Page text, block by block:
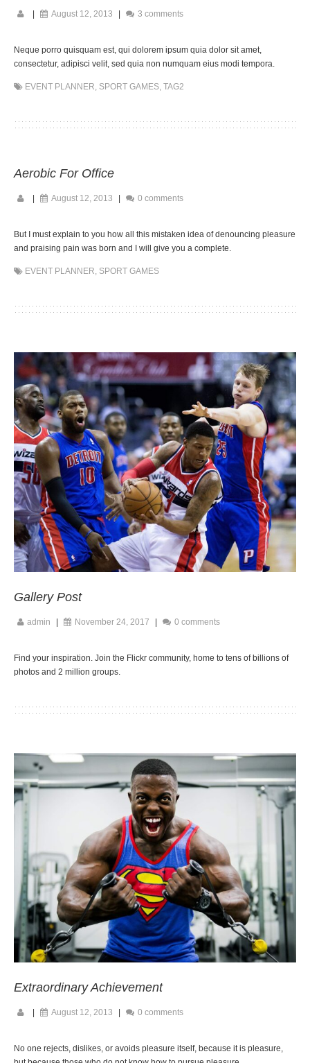
| August 12, 2013 | 3 comments
Neque porro quisquam est, qui dolorem ipsum quia dolor sit amet,
consectetur, adipisci velit, sed quia non numquam eius modi tempora.
EVENT PLANNER SPORT GAMES TAG2
Aerobic For Office
| August 12, 2013 | 0 comments
But I must explain to you how all this mistaken idea of denouncing pleasure
and praising pain was born and I will give you a complete.
EVENT PLANNER SPORT GAMES
Gallery Post
admin | November 24, 2017 | 0 comments
Find your inspiration. Join the Flickr community, home to tens of billions of
photos and 2 million groups.
Extraordinary Achievement
| August 12, 2013 | 0 comments
No one rejects, dislikes, or avoids pleasure itself, because it is pleasure,